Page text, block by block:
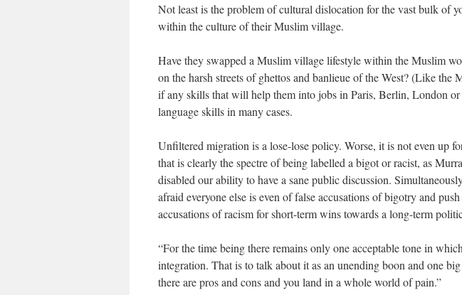
Not least is the problem of cultural dislocation for the vast bulk of
within the culture of their Muslim village.
Have they swapped a Muslim village lifestyle within the Muslim
on the harsh streets of ghettos and banlieue of the West? (Like the
if any skills that will help them into jobs in Paris, Berlin, London or
language skills in many cases.
Unfiltered migration is a lose-lose policy. Worse, it is not even up
that is clearly the spectre of being labelled a bigot or racist, as
disabled our ability to have a sane public discussion.
afraid everyone else is even of false accusations of bigotry and
accusations of racism for short-term wins towards a long-term
“For the time being there remains only one acceptable tone in
integration. That is to talk about it as an unending boon and one
there are pros and cons and you land in a whole world of pain.”